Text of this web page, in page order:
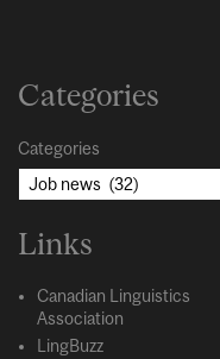
Categories
Categories
Links
Canadian Linguistics
Association
LingBuzz